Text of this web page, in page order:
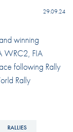
29.09.24
winning
WRC2, FIA
following Rally
Rally
RALLIES